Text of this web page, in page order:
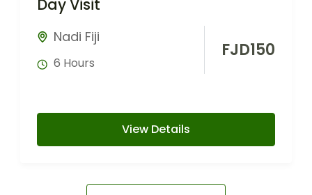
Day Visit
Nadi Fiji
6 Hours
FJD150
View Details